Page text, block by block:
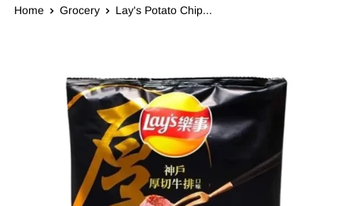
Home Grocery Lay's Potato Chip...